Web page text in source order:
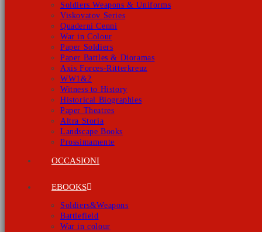
Soldiers Weapons & Uniforms
Viskovatov Series
Quaderni Cenni
War in Colour
Paper Soldiers
Paper Battles & Dioramas
Axis Forces-Ritterkreuz
WW1&2
Witness to History
Historical Biographies
Paper Theatres
Altra Storia
Landscape Books
Prossimamente
OCCASIONI
EBOOKS
Soldiers&Weapons
Battlefield
War in colour